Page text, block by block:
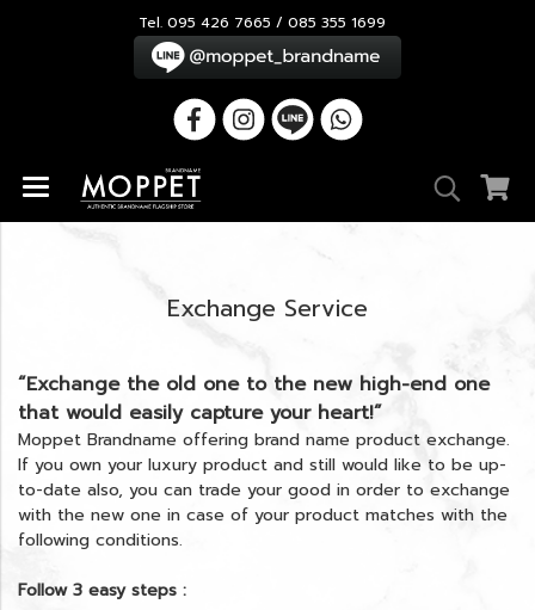
Tel. 095 426 7665 / 085 355 1699
Exchange Service
“Exchange the old one to the new high-end one
that would easily capture your heart!”
Moppet Brandname offering brand name product exchange.
If you own your luxury product and still would like to be up-
to-date also, you can trade your good in order to exchange
with the new one in case of your product matches with the
following conditions.
Follow 3 easy steps :